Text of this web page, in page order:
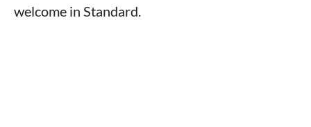
welcome in Standard.